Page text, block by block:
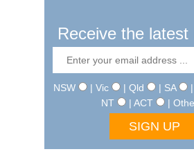
Receive the
NSW | Vic | Qld | SA
NT
| ACT |